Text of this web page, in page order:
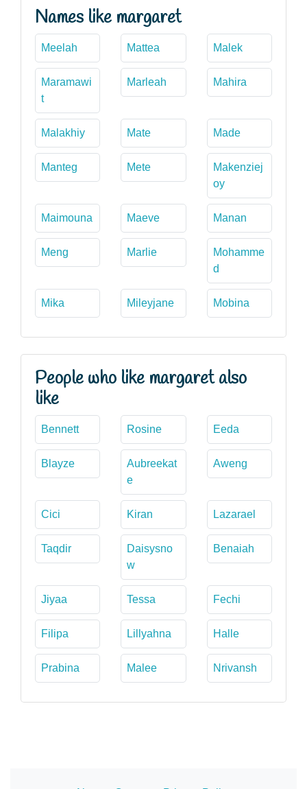
Names like margaret
Meelah Mattea Malek
Maramawi
t
Marleah Mahira
Malakhiy Mate Made
Manteg Mete
Makenziej
oy
Maimouna Maeve Manan
Meng Marlie
Mohamme
d
Mika Mileyjane Mobina
People who like margaret also
like
Bennett Rosine Eeda
Blayze
Aubreekat
e
Aweng
Cici Kiran Lazarael
Taqdir
Daisysno
w
Benaiah
Jiyaa Tessa Fechi
Filipa Lillyahna Halle
Prabina Malee Nrivansh